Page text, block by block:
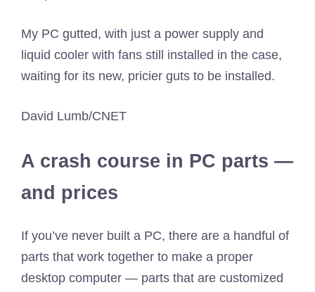
My PC gutted, with just a power supply and
liquid cooler with fans still installed in the case,
waiting for its new, pricier guts to be installed.
David Lumb/CNET
A crash course in PC parts —
and prices
If you’ve never built a PC, there are a handful of
parts that work together to make a proper
desktop computer — parts that are customized